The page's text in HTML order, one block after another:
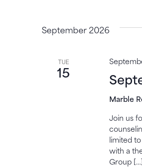
September 2026
TUE
15
Marble
Join us
limited
with a
Group